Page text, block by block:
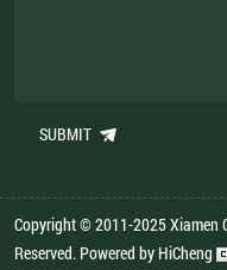
SUBMIT
Copyright © 2011-2025 Xiamen
Reserved. Powered by HiCheng